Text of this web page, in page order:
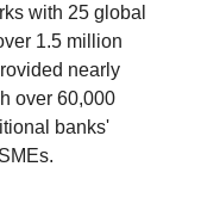
with 25 global
1.5 million
nearly
over 60,000
banks'